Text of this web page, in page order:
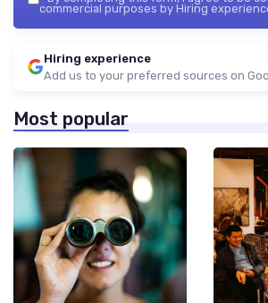
commercial purposes by Hiring
Hiring experience
Add us to your preferred sources on
Most popular